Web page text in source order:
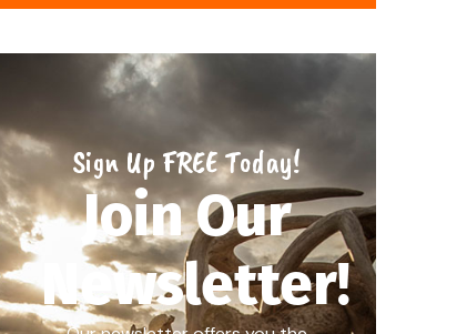
Sign Up FREE Today!
Join Our
Newsletter!